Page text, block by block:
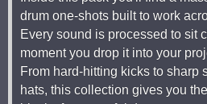
drum one-shots built to work
Every sound is processed to sit
moment you drop it into your
From hard-hitting kicks to sharp
hats, this collection gives you